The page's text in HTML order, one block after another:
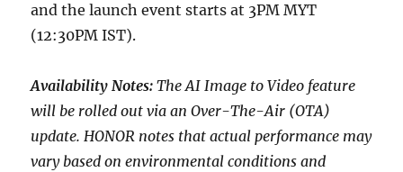
and the launch event starts at 3PM MYT
(12:30PM IST).
Availability Notes: The AI Image to Video feature
will be rolled out via an Over-The-Air (OTA)
update. HONOR notes that actual performance may
vary based on environmental conditions and